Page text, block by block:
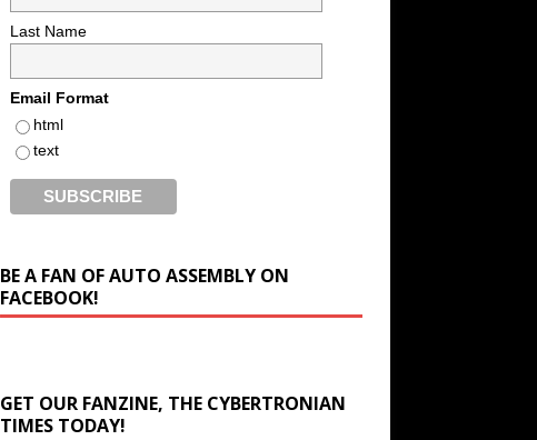
Last Name
Email Format
html
text
BE A FAN OF AUTO ASSEMBLY ON
FACEBOOK!
GET OUR FANZINE, THE CYBERTRONIAN
TIMES TODAY!